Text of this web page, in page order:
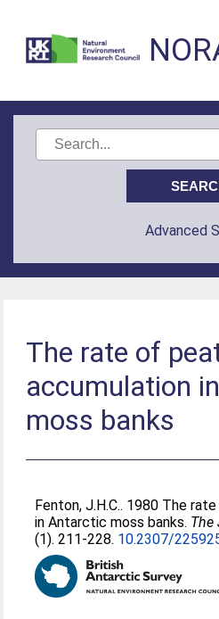
Advanced
The rate of
accumulation
moss banks
Fenton, J.H.C.. 1980 The
in Antarctic moss banks. The
(1). 211-228. 10.2307/